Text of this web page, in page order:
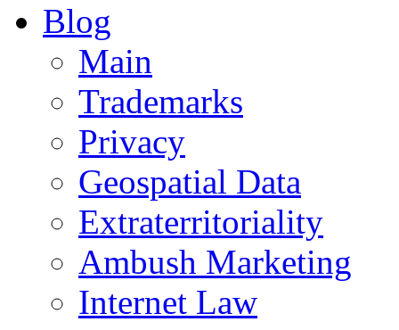
Blog
Main
Trademarks
Privacy
Geospatial Data
Extraterritoriality
Ambush Marketing
Internet Law